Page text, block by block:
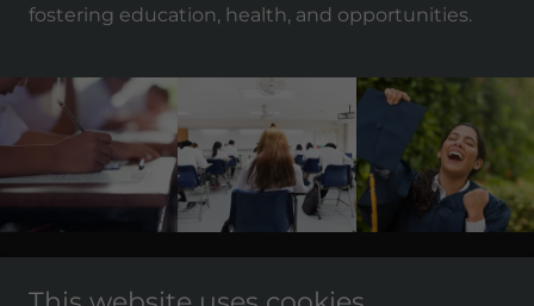
fostering education, health, and opportunities.
Copyright © 2011 - 2021 BlockChain Sports - All Rights